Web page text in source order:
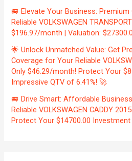
🚐 Elevate Your Business:
Reliable VOLKSWAGEN
$196.97/month | Valuation:
🌟 Unlock Unmatched Value: Get
Coverage for Your Reliable
Only $46.29/month! Protect Your
Impressive QTV of 6.41%! 🚀
🚐 Drive Smart: Affordable
Reliable VOLKSWAGEN CADDY
Protect Your $14700.00